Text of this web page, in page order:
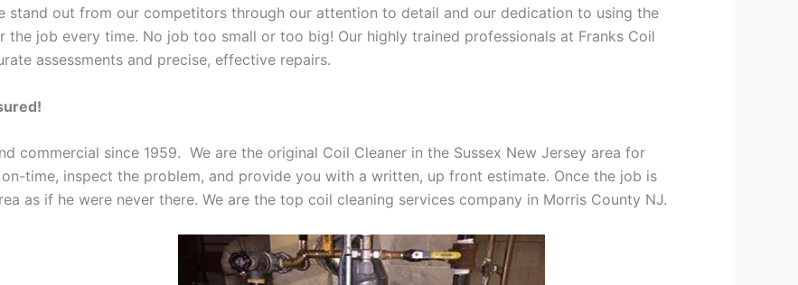
stand out from our competitors through our attention to detail and our dedication to using the
job every time. No job too small or too big! Our highly trained professionals at Franks Coil
assessments and precise, effective repairs.
commercial since 1959. We are the original Coil Cleaner in the Sussex New Jersey area for
time, inspect the problem, and provide you with a written, up front estimate. Once the job is
as if he were never there. We are the top coil cleaning services company in Morris County NJ.